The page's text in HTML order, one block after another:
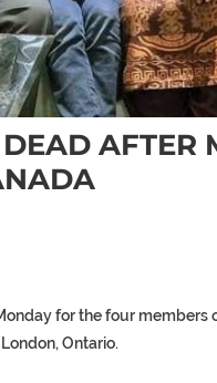
AFTER
for the four
Ontario.